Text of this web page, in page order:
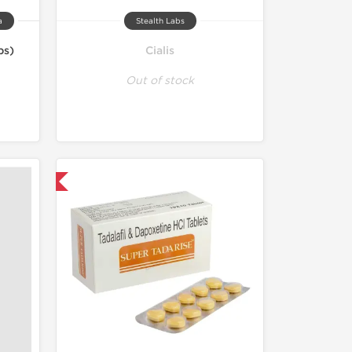
Stealth Labs
Cialis
Out of stock